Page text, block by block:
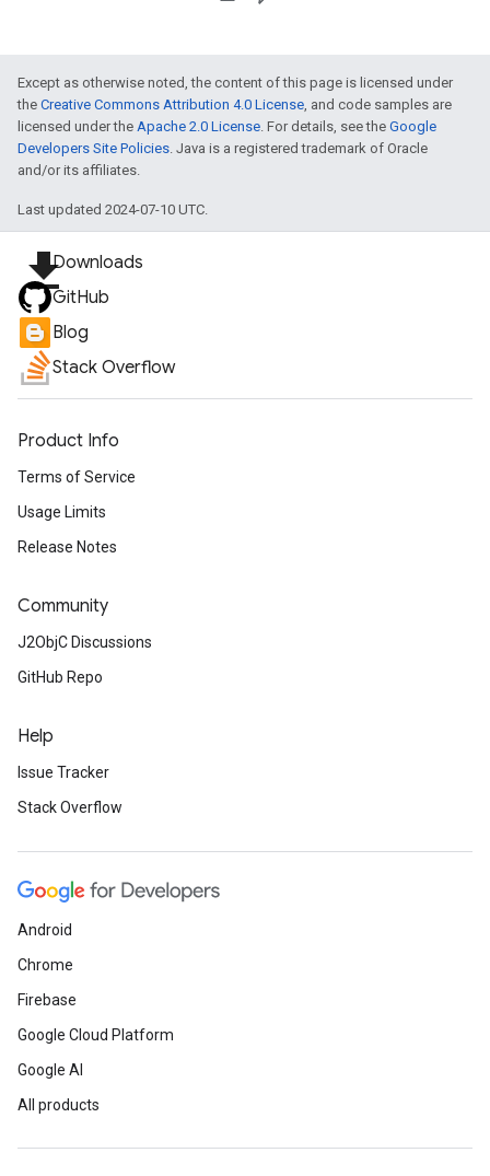
Except as otherwise noted, the content of this page is licensed under
the Creative Commons Attribution 4.0 License , and code samples are
licensed under the Apache 2.0 License . For details, see the Google
Developers Site Policies . Java is a registered trademark of Oracle
and/or its affiliates.
Last updated 2024-07-10 UTC.
file_downloadDownloads
GitHub
Blog
Stack Overflow
Product Info
Terms of Service
Usage Limits
Release Notes
Community
J2ObjC Discussions
GitHub Repo
Help
Issue Tracker
Stack Overflow
Android
Chrome
Firebase
Google Cloud Platform
Google AI
All products